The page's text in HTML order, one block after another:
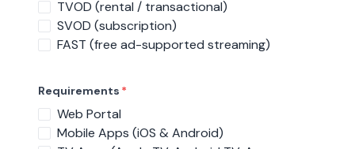
TVOD (rental / transactional)
SVOD (subscription)
FAST (free ad-supported streaming)
Requirements *
Web Portal
Mobile Apps (iOS & Android)